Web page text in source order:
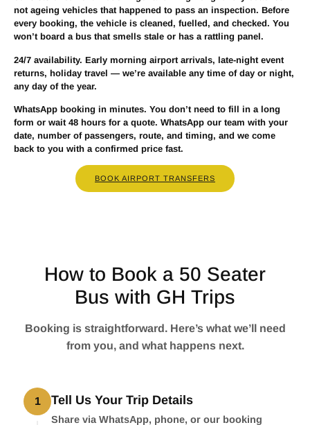
not ageing vehicles that happened to pass an inspection. Before
every booking, the vehicle is cleaned, fuelled, and checked. You
won’t board a bus that smells stale or has a rattling panel.
24/7 availability. Early morning airport arrivals, late-night event
returns, holiday travel — we’re available any time of day or night,
any day of the year.
WhatsApp booking in minutes. You don’t need to fill in a long
form or wait 48 hours for a quote. WhatsApp our team with your
date, number of passengers, route, and timing, and we come
back to you with a confirmed price fast.
BOOK AIRPORT TRANSFERS
How to Book a 50 Seater
Bus with GH Trips
Booking is straightforward. Here’s what we’ll need
from you, and what happens next.
1 Tell Us Your Trip Details
Share via WhatsApp, phone, or our booking